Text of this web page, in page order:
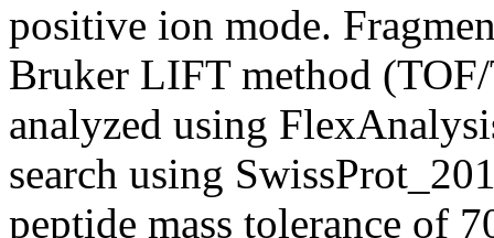
positive ion mode.
Bruker LIFT method (TOF/
analyzed using
search using
peptide mass tolerance of